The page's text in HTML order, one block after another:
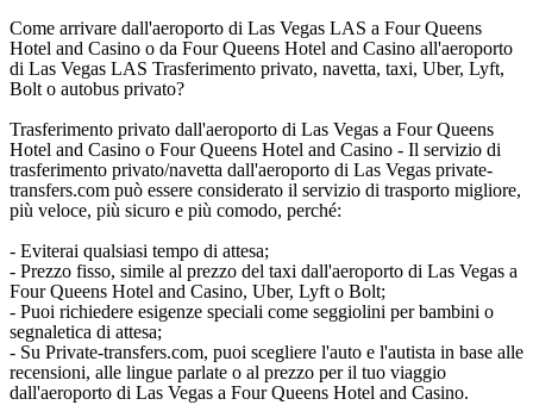
Come arrivare dall'aeroporto di Las Vegas LAS a Four Queens
Hotel and Casino o da Four Queens Hotel and Casino all'aeroporto
di Las Vegas LAS Trasferimento privato, navetta, taxi, Uber, Lyft,
Bolt o autobus privato?
Trasferimento privato dall'aeroporto di Las Vegas a Four Queens
Hotel and Casino o Four Queens Hotel and Casino - Il servizio di
trasferimento privato/navetta dall'aeroporto di Las Vegas private-
transfers.com può essere considerato il servizio di trasporto migliore,
più veloce, più sicuro e più comodo, perché:
- Eviterai qualsiasi tempo di attesa;
- Prezzo fisso, simile al prezzo del taxi dall'aeroporto di Las Vegas a
Four Queens Hotel and Casino, Uber, Lyft o Bolt;
- Puoi richiedere esigenze speciali come seggiolini per bambini o
segnaletica di attesa;
- Su Private-transfers.com, puoi scegliere l'auto e l'autista in base alle
recensioni, alle lingue parlate o al prezzo per il tuo viaggio
dall'aeroporto di Las Vegas a Four Queens Hotel and Casino.